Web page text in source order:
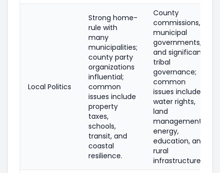
Local Politics
Strong home-
rule with
many
municipalities;
county party
organizations
influential;
common
issues include
property
taxes,
schools,
transit, and
coastal
resilience.
County
commissions,
municipal
governments,
and significant
tribal
governance;
common
issues include
water rights,
land
management,
energy,
education, and
rural
infrastructure.